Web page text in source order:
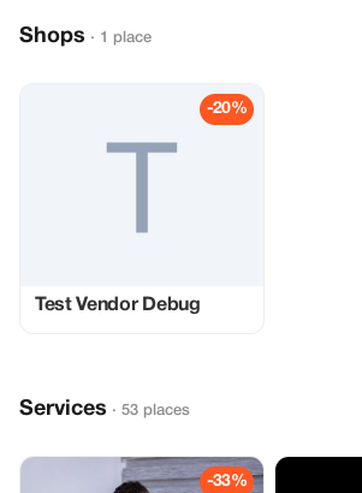
Shops · 1 place
-20%
Test Vendor Debug
Services · 53 places
-33%